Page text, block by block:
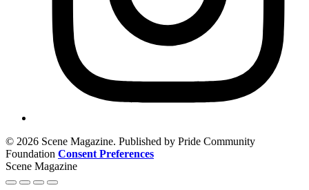
© 2026 Scene Magazine. Published by Pride Community
Foundation Consent Preferences
Scene Magazine